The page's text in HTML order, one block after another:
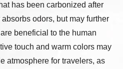
has been carbonized after
odors, but may further
beneficial to the human
touch and warm colors may
atmosphere for travelers, as